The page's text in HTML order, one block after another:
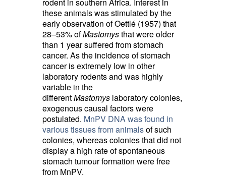
these animals was stimulated by the
early observation of Oettlé (1957) that
28–53% ofMastomysthat were older
than 1 year suffered from stomach
cancer. As the incidence of stomach
cancer is extremely low in other
laboratory rodents and was highly
variable in the
differentMastomys laboratory colonies,
exogenous causal factors were
postulated. MnPV DNA was found in
various tissues from animalsof such
colonies, whereas colonies that did not
display a high rate of spontaneous
stomach tumour formation were free
from MnPV.